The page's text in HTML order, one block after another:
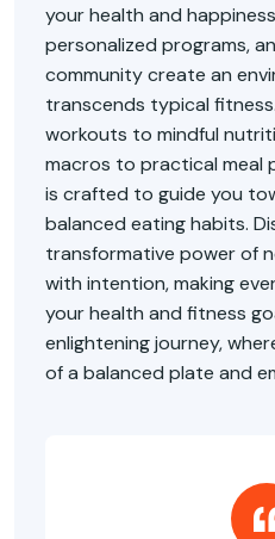
your health and
personalized programs,
community create an
transcends typical
workouts to mindful
macros to practical meal
is crafted to guide you
balanced eating habits.
transformative power of
with intention, making
your health and fitness
enlightening journey,
of a balanced plate and